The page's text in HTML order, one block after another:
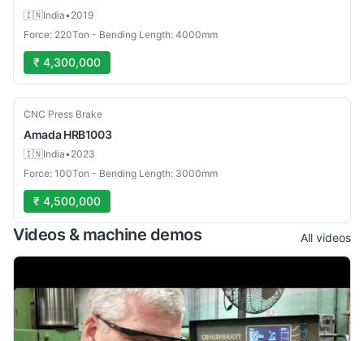
🇮🇳India•2019
Force: 220Ton - Bending Length: 4000mm
₹ 4,300,000
Used
CNC Press Brake
Amada HRB1003
🇮🇳India•2023
Force: 100Ton - Bending Length: 3000mm
₹ 4,500,000
Videos & machine demos All videos